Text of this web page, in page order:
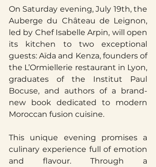
On Saturday evening, July 19th, the
Auberge du Château de Leignon,
led by Chef Isabelle Arpin, will open
its kitchen to two exceptional
guests: Aïda and Kenza, founders of
the L’Ormiellerie restaurant in Lyon,
graduates of the Institut Paul
Bocuse, and authors of a brand-
new book dedicated to modern
Moroccan fusion cuisine.
This unique evening promises a
culinary experience full of emotion
and flavour. Through a